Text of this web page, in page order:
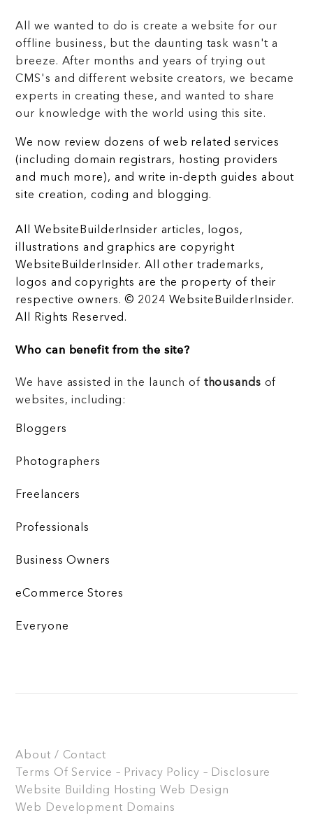
All we wanted to do is create a website for our
offline business, but the daunting task wasn't a
breeze. After months and years of trying out
CMS's and different website creators, we became
experts in creating these, and wanted to share
our knowledge with the world using this site.
We now review dozens of web related services
(including domain registrars, hosting providers
and much more), and write in-depth guides about
site creation, coding and blogging.
All WebsiteBuilderInsider articles, logos,
illustrations and graphics are copyright
WebsiteBuilderInsider. All other trademarks,
logos and copyrights are the property of their
respective owners. © 2024 WebsiteBuilderInsider.
All Rights Reserved.
Who can benefit from the site?
We have assisted in the launch of thousands of
websites, including:
Bloggers
Photographers
Freelancers
Professionals
Business Owners
eCommerce Stores
Everyone
About / Contact
Terms Of Service – Privacy Policy – Disclosure
Website Building
Hosting Web Design
Web Development Domains